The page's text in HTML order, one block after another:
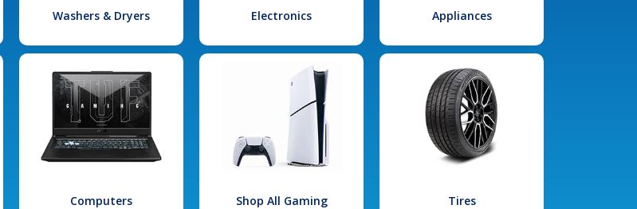
Washers & Dryers Electronics Appliances
Computers Shop All Gaming Tires